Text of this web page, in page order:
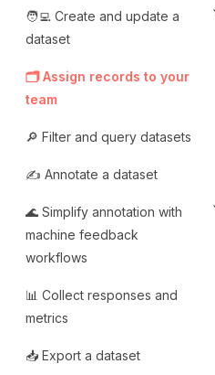
🧑‍💻 Create and update a
dataset
🗂️ Assign records to your
team
🔎 Filter and query datasets
✍️ Annotate a dataset
🌊 Simplify annotation with
machine feedback
workflows
📊 Collect responses and
metrics
📥 Export a dataset